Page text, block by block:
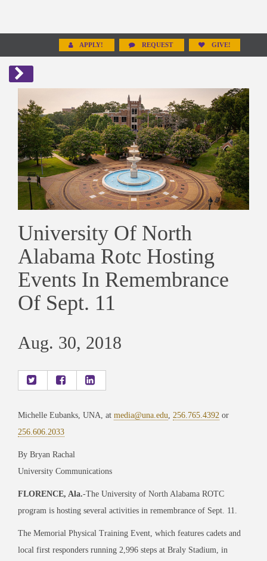
APPLY! REQUEST GIVE!
University Of North
Alabama Rotc Hosting
Events In Remembrance
Of Sept. 11
Aug. 30, 2018
Michelle Eubanks, UNA, at media@una.edu 256.765.4392 or
256.606.2033
By Bryan Rachal
University Communications
FLORENCE, Ala.-The University of North Alabama ROTC
program is hosting several activities in remembrance of Sept. 11.
The Memorial Physical Training Event, which features cadets and
local first responders running 2,996 steps at Braly Stadium, in